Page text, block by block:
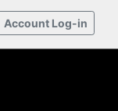
Account Log-in